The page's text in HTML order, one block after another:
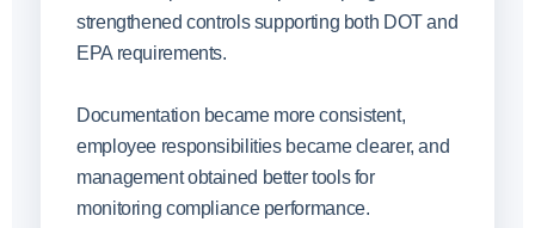
strengthened controls supporting both DOT and
EPA requirements.
Documentation became more consistent,
employee responsibilities became clearer, and
management obtained better tools for
monitoring compliance performance.